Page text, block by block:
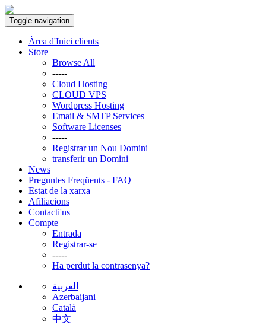
Toggle navigation
Àrea d'Inici clients
Store
Browse All
-----
Cloud Hosting
CLOUD VPS
Wordpress Hosting
Email & SMTP Services
Software Licenses
-----
Registrar un Nou Domini
transferir un Domini
News
Preguntes Freqüents - FAQ
Estat de la xarxa
Afiliacions
Contacti'ns
Compte
Entrada
Registrar-se
-----
Ha perdut la contrasenya?
العربية
Azerbaijani
Català
中文